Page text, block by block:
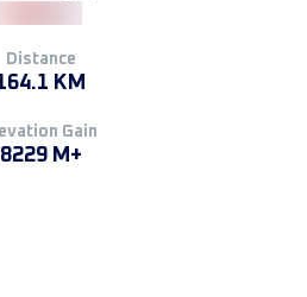
Distance
KM
Gain
8229 M+